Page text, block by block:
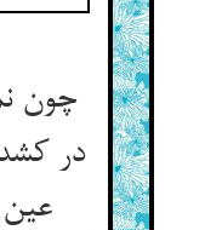
چون
در
عین دریا سر کشد